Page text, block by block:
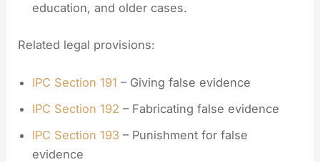
education, and older cases.
Related legal provisions:
IPC Section 191 – Giving false evidence
IPC Section 192 – Fabricating false evidence
IPC Section 193 – Punishment for false
evidence